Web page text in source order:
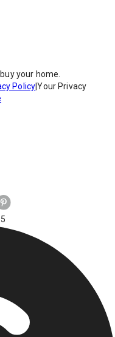
your home.
Policy|Your Privacy